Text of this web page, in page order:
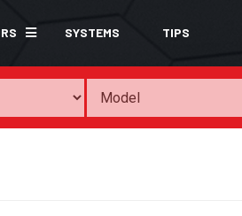
SYSTEMS TIPS